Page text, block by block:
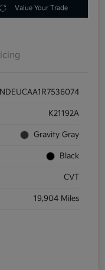
Value Your Trade
K21192A
Gravity Gray
Black
CVT
19,904 Miles